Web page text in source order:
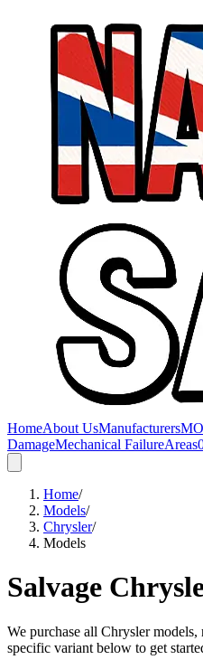
HomeAbout UsManufacturers
DamageMechanical FailureAreas
Home/
Models/
Chrysler/
Models
Salvage
We purchase all Chryslermodels,
specific variant below to get